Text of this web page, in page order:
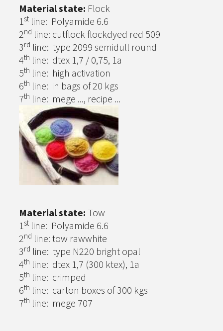
Material state: Flock
1st line: Polyamide 6.6
2nd line: cutflock flockdyed red 509
3rd line: type 2099 semidull round
4th line: dtex 1,7 / 0,75, 1a
5th line: high activation
6th line: in bags of 20 kgs
7th line: mege ..., recipe ...
Material state: Tow
1st line: Polyamide 6.6
2nd line: tow rawwhite
3rd line: type N220 bright opal
4th line: dtex 1,7 (300 ktex), 1a
5th line: crimped
6th line: carton boxes of 300 kgs
7th line: mege 707